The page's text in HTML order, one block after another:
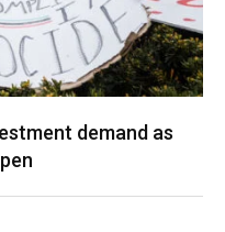
demand as